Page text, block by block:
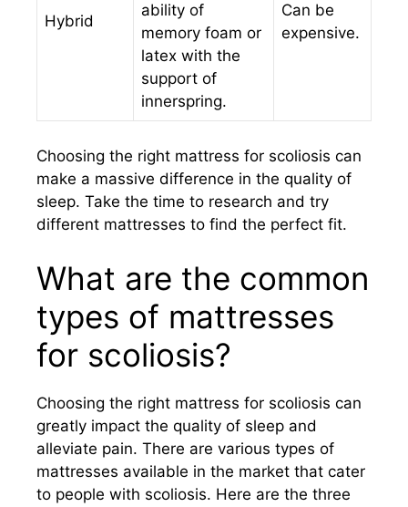
Hybrid
ability of
memory foam or
latex with the
support of
innerspring.
Can be
expensive.
Choosing the right mattress for scoliosis can
make a massive difference in the quality of
sleep. Take the time to research and try
different mattresses to find the perfect fit.
What are the common
types of mattresses
for scoliosis?
Choosing the right mattress for scoliosis can
greatly impact the quality of sleep and
alleviate pain. There are various types of
mattresses available in the market that cater
to people with scoliosis. Here are the three